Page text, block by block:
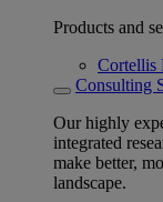
Products and
Cortellis
Consulting
Our highly
integrated
make better,
landscape.